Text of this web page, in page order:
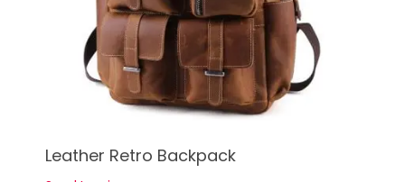
See Details
Leather Retro Backpack